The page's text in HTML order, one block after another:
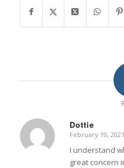
Dottie
says:
February 19,
I understand
great concern